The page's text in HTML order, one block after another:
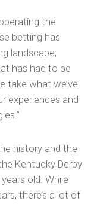
the
betting has
landscape,
has had to be
take what we’ve
experiences and
history and the
Kentucky Derby
old. While
there’s a lot of